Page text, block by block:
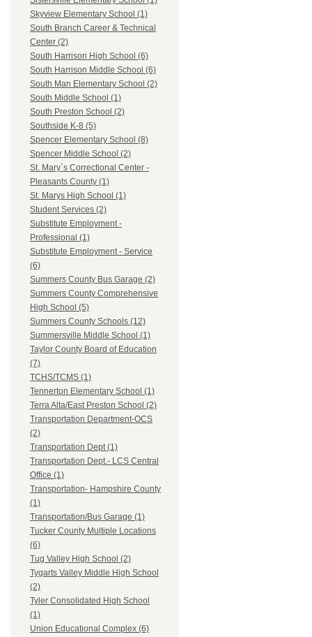
Skyview Elementary School (1)
South Branch Career & Technical
Center (2)
South Harrison High School (6)
South Harrison Middle School (6)
South Man Elementary School (2)
South Middle School (1)
South Preston School (2)
Southside K-8 (5)
Spencer Elementary School (8)
Spencer Middle School (2)
St. Mary`s Correctional Center -
Pleasants County (1)
St. Marys High School (1)
Student Services (2)
Substitute Employment -
Professional (1)
Substitute Employment - Service
(6)
Summers County Bus Garage (2)
Summers County Comprehensive
High School (5)
Summers County Schools (12)
Summersville Middle School (1)
Taylor County Board of Education
(7)
TCHS/TCMS (1)
Tennerton Elementary School (1)
Terra Alta/East Preston School (2)
Transportation Department-OCS
(2)
Transportation Dept (1)
Transportation Dept.- LCS Central
Office (1)
Transportation- Hampshire County
(1)
Transportation/Bus Garage (1)
Tucker County Multiple Locations
(6)
Tug Valley High School (2)
Tygarts Valley Middle High School
(2)
Tyler Consolidated High School
(1)
Union Educational Complex (6)